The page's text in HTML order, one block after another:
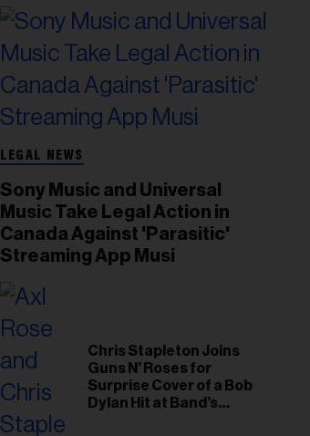
LEGAL NEWS
Sony Music and Universal
Music Take Legal Action in
Canada Against 'Parasitic'
Streaming App Musi
Chris Stapleton Joins
Guns N’ Roses for
Surprise Cover of a Bob
Dylan Hit at Band’s